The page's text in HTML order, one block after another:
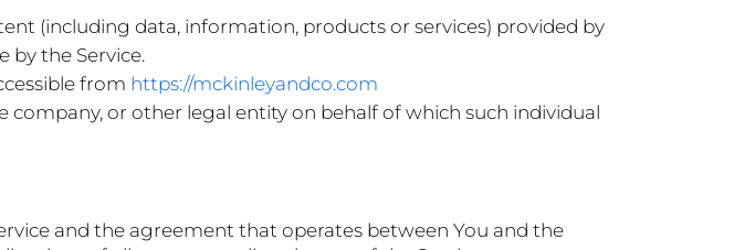
(including data, information, products or services) provided by
by the Service.
from https://mckinleyandco.com
company, or other legal entity on behalf of which such individual
and the agreement that operates between You and the